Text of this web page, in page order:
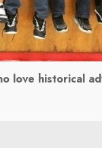
love historical